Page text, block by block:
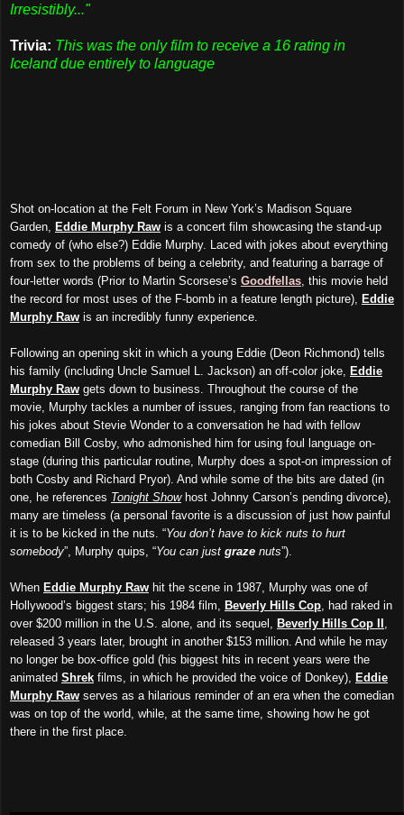
Irresistibly..."
Trivia: This was the only film to receive a 16 rating in
Iceland due entirely to language
Shot on-location at the Felt Forum in New York’s Madison Square
Garden,
Eddie Murphy Raw is a concert film showcasing the stand-up
comedy of (who else?) Eddie Murphy. Laced with jokes about everything
from sex to the problems of being a celebrity, and featuring a barrage of
four-letter words (Prior to Martin Scorsese’s Goodfellas , this movie held
the record for most uses of the F-bomb in a feature length picture),
Eddie
Murphy Raw is an incredibly funny experience.
Following an opening skit in which a young Eddie (Deon Richmond) tells
his family (including Uncle Samuel L. Jackson) an off-color joke,
Eddie
Murphy Raw gets down to business. Throughout the course of the
movie, Murphy tackles a number of issues, ranging from fan reactions to
his jokes about Stevie Wonder to a conversation he had with fellow
comedian Bill Cosby, who admonished him for using foul language on-
stage (during this particular routine, Murphy does a spot-on impression of
both Cosby and Richard Pryor). And while some of the bits are dated (in
one, he references Tonight Showhost Johnny Carson’s pending divorce),
many are timeless (a personal favorite is a discussion of just how painful
it is to be kicked in the nuts. “You don’t have to kick nuts to hurt
somebody”, Murphy quips, “You can just graze nuts”).
When Eddie Murphy Raw hit the scene in 1987, Murphy was one of
Hollywood’s biggest stars; his 1984 film,
Beverly Hills Cop , had raked in
over $200 million in the U.S. alone, and its sequel,
Beverly Hills Cop II
released 3 years later, brought in another $153 million. And while he may
no longer be box-office gold (his biggest hits in recent years were the
animated Shrek films, in which he provided the voice of Donkey),
Eddie
Murphy Raw serves as a hilarious reminder of an era when the comedian
was on top of the world, while, at the same time, showing how he got
there in the first place.